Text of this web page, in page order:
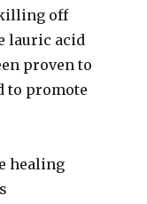
off
lauric acid
proven to
to promote
healing